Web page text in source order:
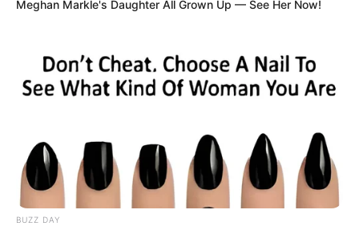
Meghan Markle's Daughter All Grown Up — See Her Now!
BUZZ DAY